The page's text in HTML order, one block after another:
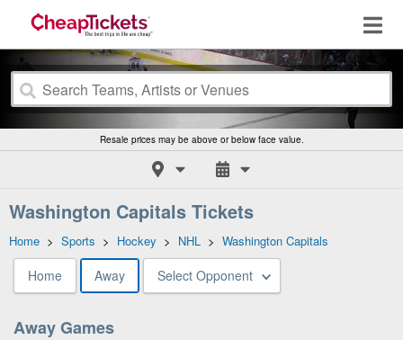
Resale prices may be above or below face value.
Washington Capitals Tickets
Home > Sports > Hockey > NHL > Washington Capitals
Home Away Select Opponent
Away Games